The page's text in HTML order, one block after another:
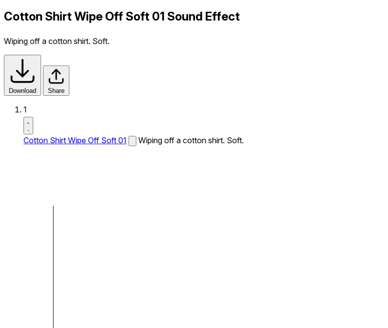
Cotton Shirt Wipe Off Soft 01 Sound Effect
Wiping off a cotton shirt. Soft.
Download Share
1
Cotton Shirt Wipe Off Soft 01 Wiping off a cotton shirt. Soft.